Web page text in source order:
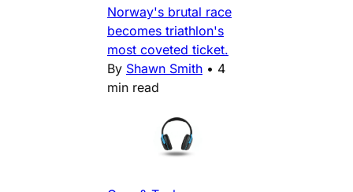
Norway's brutal race
becomes triathlon's
most coveted ticket.
By Shawn Smith • 4
min read